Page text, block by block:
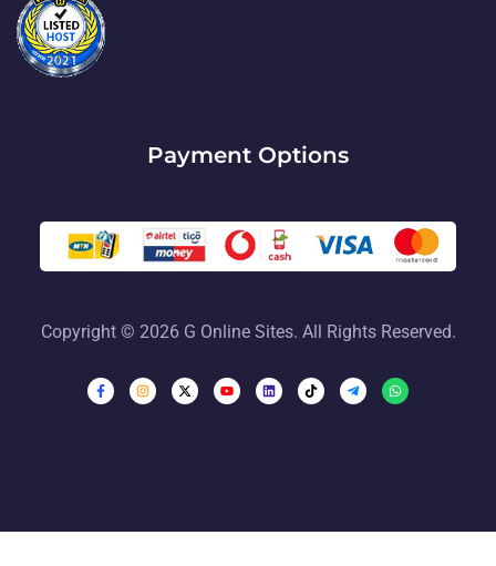
Payment Options
Copyright © 2026 G Online Sites. All Rights Reserved.